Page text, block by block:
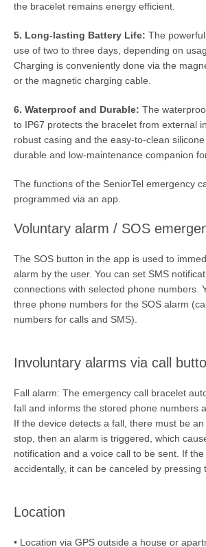
the bracelet remains energy efficient.
5. Long-lasting Battery Life: The
use of two to three days, depending on
Charging is conveniently done via the
or the magnetic charging cable.
6. Waterproof and Durable: The
to IP67 protects the bracelet from external
robust casing and the easy-to-clean
durable and low-maintenance companion
The functions of the SeniorTel emergency
programmed via an app.
Voluntary alarm / SOS
The SOS button in the app is used to
alarm by the user. You can set SMS
connections with selected phone numbers.
three phone numbers for the SOS alarm
numbers for calls and SMS).
Involuntary alarms via call
Fall alarm: The emergency call bracelet
fall and informs the stored phone numbers
If the device detects a fall, there must be
stop, then an alarm is triggered, which
notification and a voice call to be sent. If
accidentally, it can be canceled by pressing
Location
• Location via GPS outside a house or